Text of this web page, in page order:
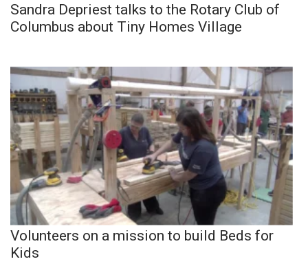
Sandra Depriest talks to the Rotary Club of
Columbus about Tiny Homes Village
Volunteers on a mission to build Beds for
Kids